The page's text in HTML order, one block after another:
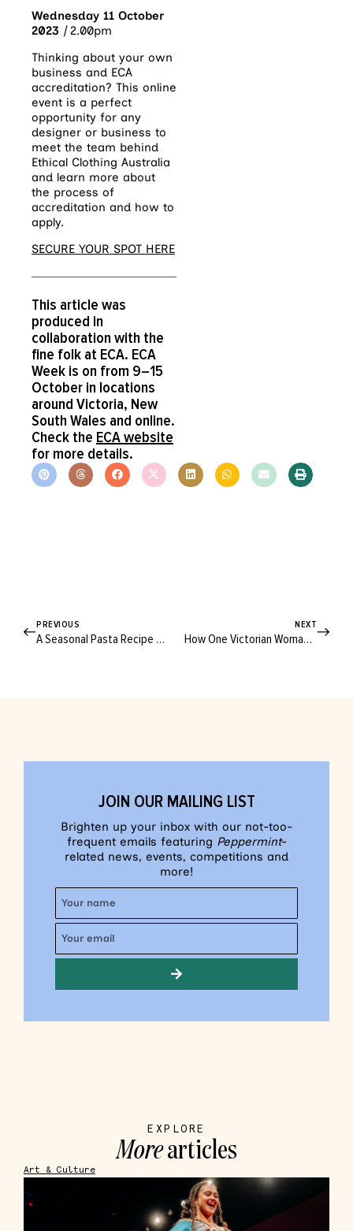
Wednesday 11 October
2023 | 2.00pm
Thinking about your own
business and ECA
accreditation? This online
event is a perfect
opportunity for any
designer or business to
meet the team behind
Ethical Clothing Australia
and learn more about
the process of
accreditation and how to
apply.
SECURE YOUR SPOT HERE
This article was
produced in
collaboration with the
fine folk at ECA. ECA
Week is on from 9–15
October in locations
around Victoria, New
South Wales and online.
Check the ECA website
for more details.
PREVIOUS
A Seasonal Pasta Recipe Straight From Julius Roberts’ Farm Table
NEXT
How One Victorian Woman Is Planning to Shake Up the Travel Industry for Good
JOIN OUR MAILING LIST
Brighten up your inbox with our not-too-
frequent emails featuring Peppermint-
related news, events, competitions and
more!
EXPLORE
Morearticles
Art & Culture